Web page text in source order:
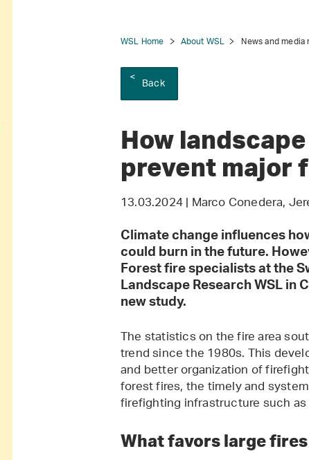
WSL
WSL Home About WSL News and
Back
How
prevent major
13.03.2024 | Marco Conedera,
Climate change influences
could burn in the future.
Forest fire specialists at the
Landscape Research WSL in
new study.
The statistics on the fire area
trend since the 1980s. This
and better organization of
forest fires, the timely and
firefighting infrastructure such
What favors large fires